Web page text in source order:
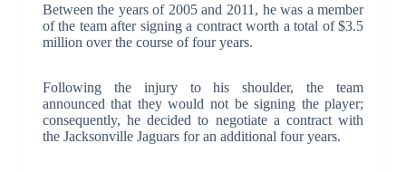
Between the years of 2005 and 2011, he was a member
of the team after signing a contract worth a total of $3.5
million over the course of four years.
Following the injury to his shoulder, the team
announced that they would not be signing the player;
consequently, he decided to negotiate a contract with
the Jacksonville Jaguars for an additional four years.